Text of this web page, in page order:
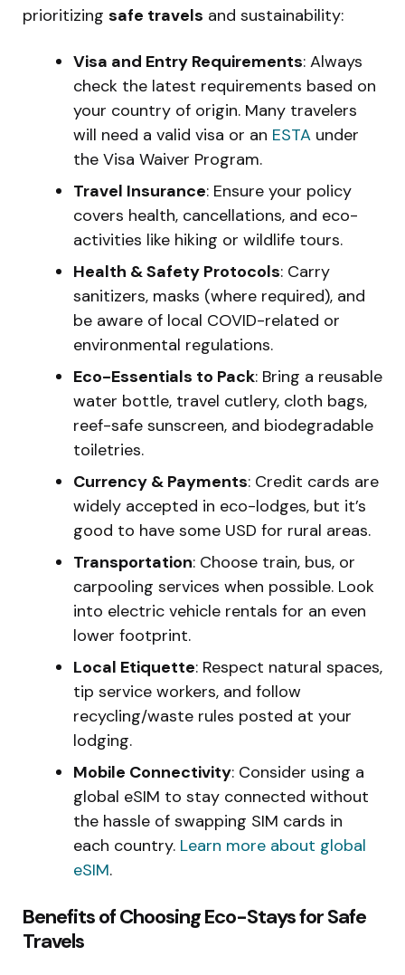
prioritizing safe travels and sustainability:
Visa and Entry Requirements: Always
check the latest requirements based on
your country of origin. Many travelers
will need a valid visa or an ESTA under
the Visa Waiver Program.
Travel Insurance: Ensure your policy
covers health, cancellations, and eco-
activities like hiking or wildlife tours.
Health & Safety Protocols: Carry
sanitizers, masks (where required), and
be aware of local COVID-related or
environmental regulations.
Eco-Essentials to Pack: Bring a reusable
water bottle, travel cutlery, cloth bags,
reef-safe sunscreen, and biodegradable
toiletries.
Currency & Payments: Credit cards are
widely accepted in eco-lodges, but it’s
good to have some USD for rural areas.
Transportation: Choose train, bus, or
carpooling services when possible. Look
into electric vehicle rentals for an even
lower footprint.
Local Etiquette: Respect natural spaces,
tip service workers, and follow
recycling/waste rules posted at your
lodging.
Mobile Connectivity: Consider using a
global eSIM to stay connected without
the hassle of swapping SIM cards in
each country. Learn more about global
eSIM.
Benefits of Choosing Eco-Stays for Safe
Travels